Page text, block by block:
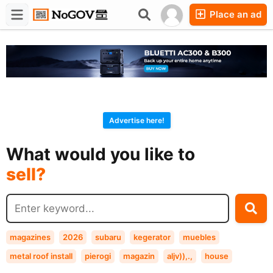
Place an ad
Chat
Companies
Forums
Advertise here!
What would you like to
sell?
exchange?
rent?
buy?
magazines 2026 subaru kegerator
muebles
metal roof install
pierogi magazin aljv)),.,
house